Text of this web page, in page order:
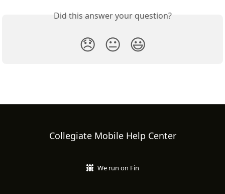
Did this answer your question?
😞 😐 😃
Collegiate Mobile Help Center
We run on Fin